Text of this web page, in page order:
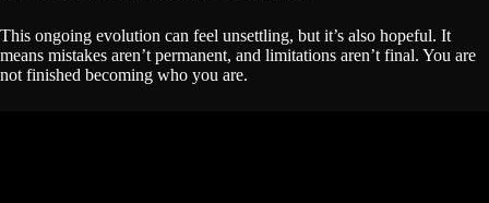
This ongoing evolution can feel unsettling, but it’s also hopeful. It
means mistakes aren’t permanent, and limitations aren’t final. You are
not finished becoming who you are.